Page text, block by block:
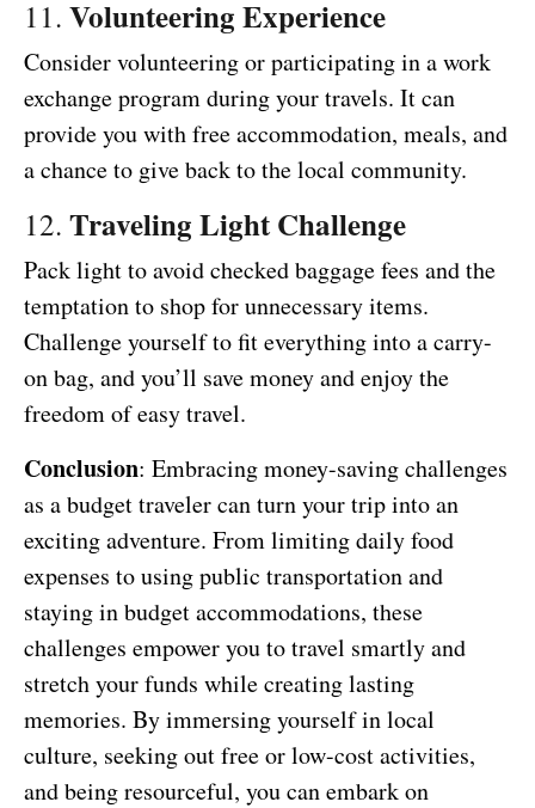
11. Volunteering Experience
Consider volunteering or participating in a work
exchange program during your travels. It can
provide you with free accommodation, meals, and
a chance to give back to the local community.
12. Traveling Light Challenge
Pack light to avoid checked baggage fees and the
temptation to shop for unnecessary items.
Challenge yourself to fit everything into a carry-
on bag, and you’ll save money and enjoy the
freedom of easy travel.
Conclusion: Embracing money-saving challenges
as a budget traveler can turn your trip into an
exciting adventure. From limiting daily food
expenses to using public transportation and
staying in budget accommodations, these
challenges empower you to travel smartly and
stretch your funds while creating lasting
memories. By immersing yourself in local
culture, seeking out free or low-cost activities,
and being resourceful, you can embark on